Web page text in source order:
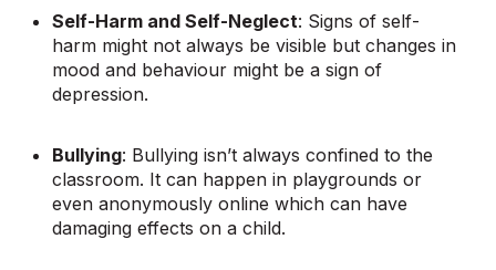
Self-Harm and Self-Neglect: Signs of self-
harm might not always be visible but changes in
mood and behaviour might be a sign of
depression.
Bullying: Bullying isn’t always confined to the
classroom. It can happen in playgrounds or
even anonymously online which can have
damaging effects on a child.